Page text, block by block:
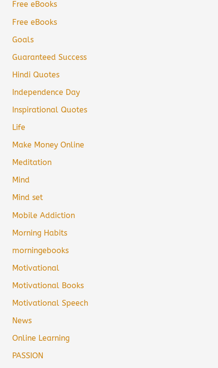
Free eBooks
Free eBooks
Goals
Guaranteed Success
Hindi Quotes
Independence Day
Inspirational Quotes
Life
Make Money Online
Meditation
Mind
Mind set
Mobile Addiction
Morning Habits
morningebooks
Motivational
Motivational Books
Motivational Speech
News
Online Learning
PASSION